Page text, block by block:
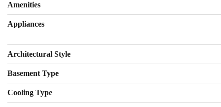
Amenities
Appliances
Architectural Style
Basement Type
Cooling Type